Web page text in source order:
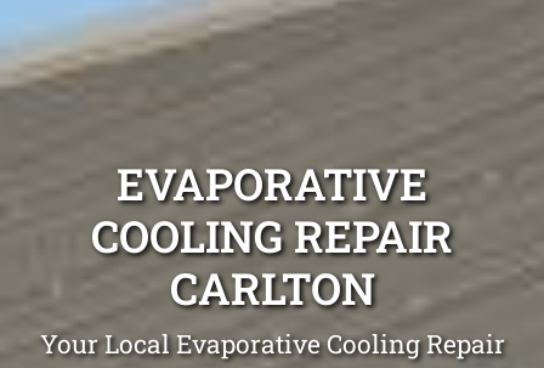
EVAPORATIVE
COOLING REPAIR
CARLTON
Your Local Evaporative Cooling Repair